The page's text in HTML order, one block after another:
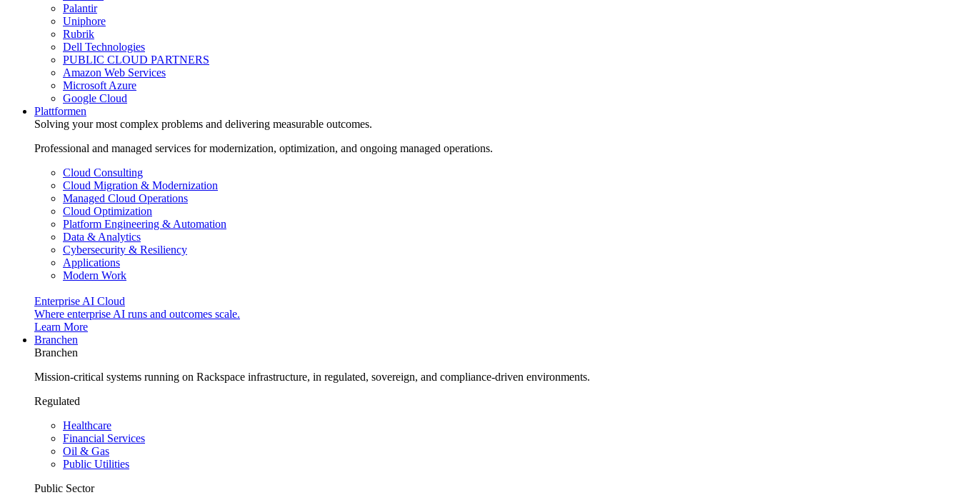
Palantir
Uniphore
Rubrik
Dell Technologies
PUBLIC CLOUD PARTNERS
Amazon Web Services
Microsoft Azure
Google Cloud
Plattformen
Solving your most complex problems and delivering measurable outcomes.
Professional and managed services for modernization, optimization, and ongoing managed operations.
Cloud Consulting
Cloud Migration & Modernization
Managed Cloud Operations
Cloud Optimization
Platform Engineering & Automation
Data & Analytics
Cybersecurity & Resiliency
Applications
Modern Work
Enterprise AI Cloud
Where enterprise AI runs and outcomes scale.
Learn More
Branchen
Branchen
Mission-critical systems running on Rackspace infrastructure, in regulated, sovereign, and compliance-driven environments.
Regulated
Healthcare
Financial Services
Oil & Gas
Public Utilities
Public Sector